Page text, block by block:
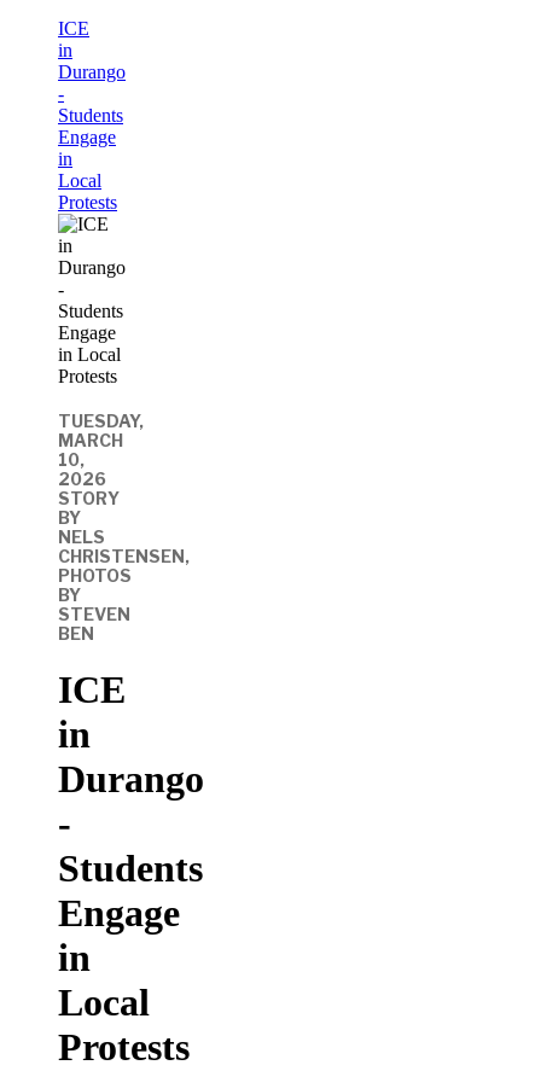
ICE
in
Durango
-
Students
Engage
in
Local
Protests
TUESDAY,
MARCH
10,
2026
STORY
BY
NELS
CHRISTENSEN,
PHOTOS
BY
STEVEN
BEN
ICE
in
Durango
-
Students
Engage
in
Local
Protests